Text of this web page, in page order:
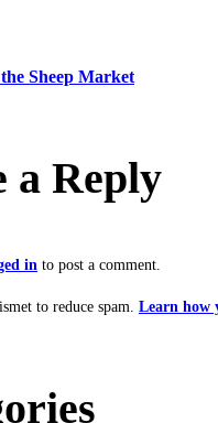
Sheep Market
a Reply
in to post a comment.
to reduce spam. Learn how